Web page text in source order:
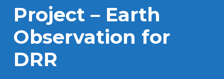
Project – Earth
Observation for
DRR